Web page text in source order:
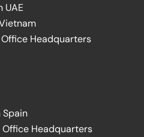
UAE
Headquarters
Spain
Headquarters